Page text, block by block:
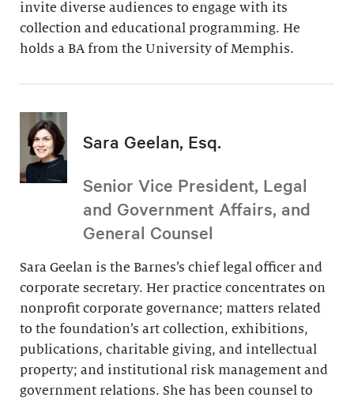
invite diverse audiences to engage with its
collection and educational programming. He
holds a BA from the University of Memphis.
Sara Geelan, Esq.
Senior Vice President, Legal
and Government Affairs, and
General Counsel
Sara Geelan is the Barnes’s chief legal officer and
corporate secretary. Her practice concentrates on
nonprofit corporate governance; matters related
to the foundation’s art collection, exhibitions,
publications, charitable giving, and intellectual
property; and institutional risk management and
government relations. She has been counsel to